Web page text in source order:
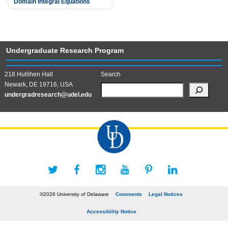
navigation
Undergraduate Research Program
218 Hullihen Hall
Newark, DE 19716, USA
undergradresearch@udel.edu
Search
©2026 University of Delaware Comments Legal Notices
Accessibility Notice